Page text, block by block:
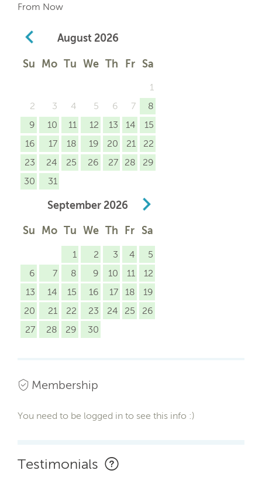
From Now
August 2026
Su Mo Tu We Th Fr Sa
1
2
3 4 5 6 7
8
9
10 11 12 13 14
15
16
17 18 19 20 21
22
23
24 25 26 27 28
29
30
31
September 2026
Su Mo Tu We Th Fr Sa
1 2 3 4
5
6
7 8 9 10 11
12
13
14 15 16 17 18
19
20
21 22 23 24 25
26
27
28 29 30
Membership
You need to be logged in to see this info :)
Testimonials